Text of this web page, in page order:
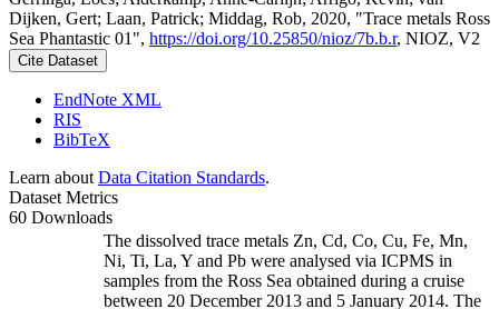
Dijken, Gert; Laan, Patrick; Middag, Rob, 2020, "Trace metals Ross
Sea Phantastic 01", https://doi.org/10.25850/nioz/7b.b.r, NIOZ, V2
Cite Dataset
EndNote XML
RIS
BibTeX
Learn about Data Citation Standards.
Dataset Metrics
60 Downloads
The dissolved trace metals Zn, Cd, Co, Cu, Fe, Mn,
Ni, Ti, La, Y and Pb were analysed via ICPMS in
samples from the Ross Sea obtained during a cruise
between 20 December 2013 and 5 January 2014. The